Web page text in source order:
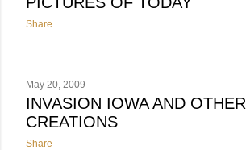
Share
May 20, 2009
INVASION IOWA AND OTHER
CREATIONS
Share